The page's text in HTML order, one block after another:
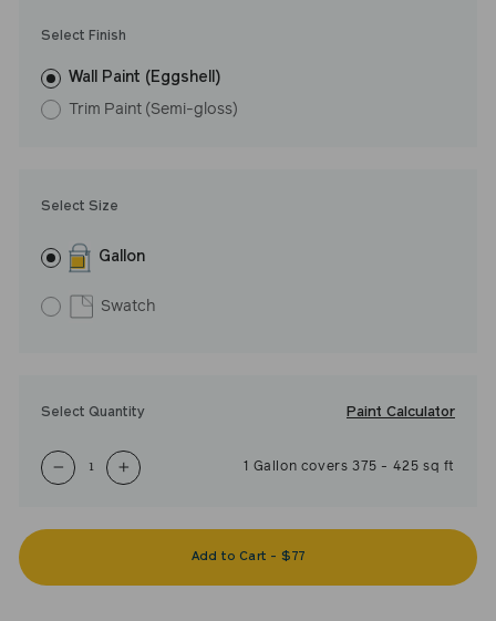
Select Size
Gallon
Swatch
Select Finish
Wall Paint (Eggshell)
Trim Paint (Semi-gloss)
Select Quantity Paint Calculator
− +
1 Gallon covers 375 - 425 sq ft
Add to Cart - $77